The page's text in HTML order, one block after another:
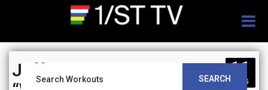
SEARCH
Jeff Siegel’s Blog:
11
AUG